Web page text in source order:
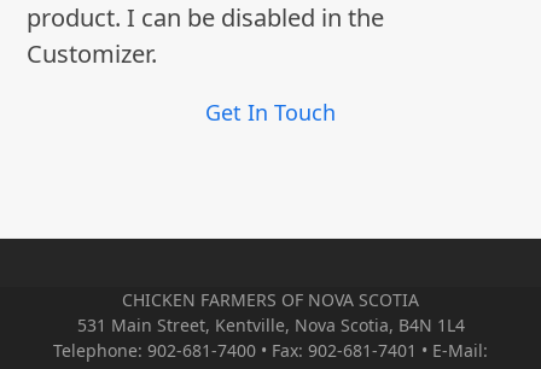
product. I can be disabled in the
Customizer.
Get In Touch
CHICKEN FARMERS OF NOVA SCOTIA
531 Main Street, Kentville, Nova Scotia, B4N 1L4
Telephone: 902-681-7400 • Fax: 902-681-7401 • E-Mail: